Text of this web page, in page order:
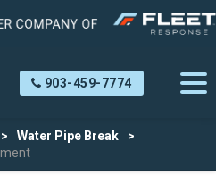
903-459-7774
Water Pipe Break